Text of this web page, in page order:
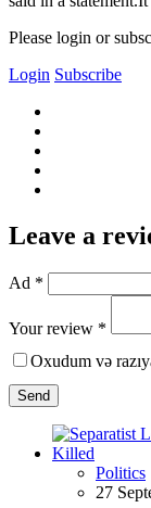
Please login or
Login Subscribe
Leave a
Ad *
Your review *
Oxudum və
Send
Politics
27